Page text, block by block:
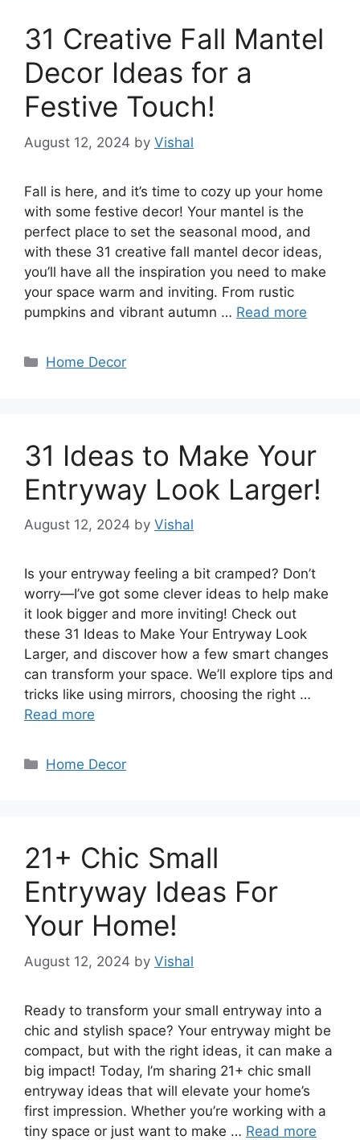
31 Creative Fall Mantel
Decor Ideas for a
Festive Touch!
August 12, 2024 by Vishal
Fall is here, and it’s time to cozy up your home
with some festive decor! Your mantel is the
perfect place to set the seasonal mood, and
with these 31 creative fall mantel decor ideas,
you’ll have all the inspiration you need to make
your space warm and inviting. From rustic
pumpkins and vibrant autumn … Read more
Categories
Home Decor
31 Ideas to Make Your
Entryway Look Larger!
August 12, 2024 by Vishal
Is your entryway feeling a bit cramped? Don’t
worry—I’ve got some clever ideas to help make
it look bigger and more inviting! Check out
these 31 Ideas to Make Your Entryway Look
Larger, and discover how a few smart changes
can transform your space. We’ll explore tips and
tricks like using mirrors, choosing the right …
Read more
Categories
Home Decor
21+ Chic Small
Entryway Ideas For
Your Home!
August 12, 2024 by Vishal
Ready to transform your small entryway into a
chic and stylish space? Your entryway might be
compact, but with the right ideas, it can make a
big impact! Today, I’m sharing 21+ chic small
entryway ideas that will elevate your home’s
first impression. Whether you’re working with a
tiny space or just want to make … Read more